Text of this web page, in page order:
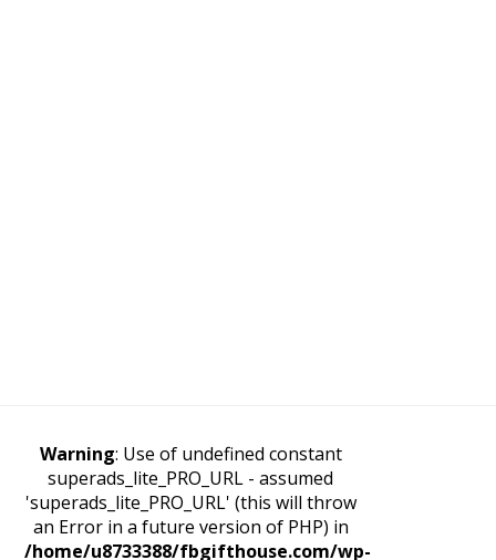
Warning: Use of undefined constant
superads_lite_PRO_URL - assumed
'superads_lite_PRO_URL' (this will throw
an Error in a future version of PHP) in
/home/u8733388/fbgifthouse.com/wp-